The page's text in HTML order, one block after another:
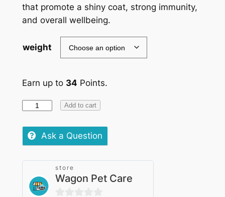
that promote a shiny coat, strong immunity,
and overall wellbeing.
weight
Earn up to 34 Points.
IAMS
Adult
Ocean
Add to cart
Ask a Question
store
Wagon Pet Care